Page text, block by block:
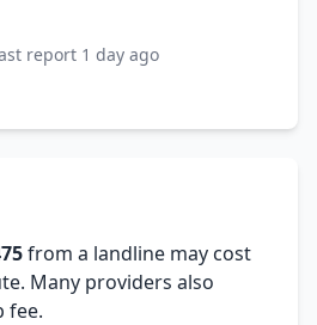
report 1 day ago
from a landline may cost
Many providers also
fee.